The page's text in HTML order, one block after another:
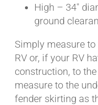
High – 34″
ground
Simply measure
RV or, if your RV
construction, to
measure to the
fender skirting as